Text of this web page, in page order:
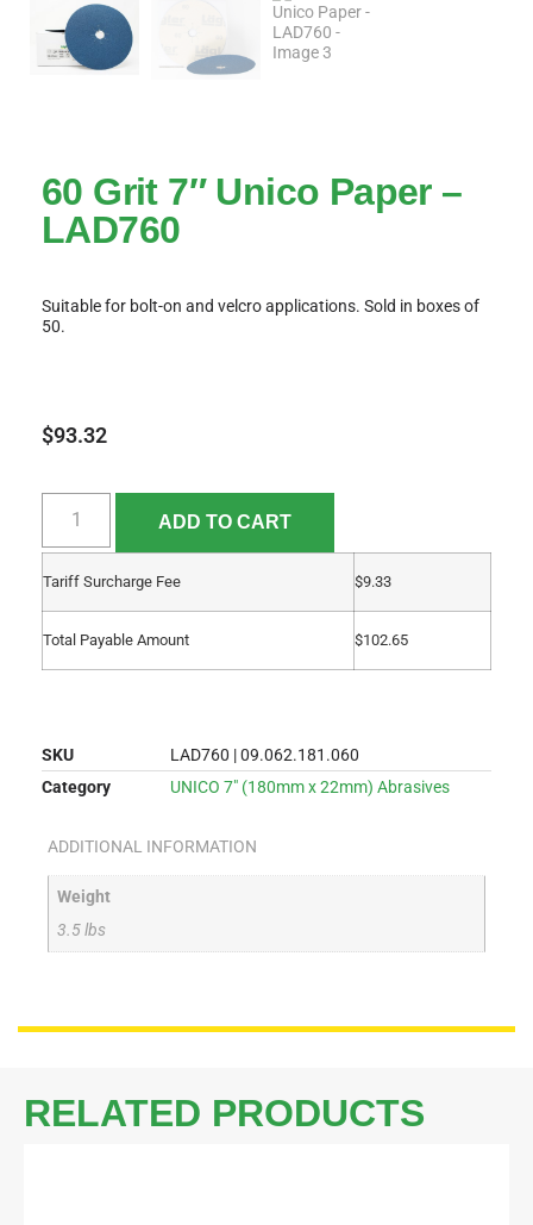
60 Grit 7″ Unico Paper –
LAD760
Suitable for bolt-on and velcro applications. Sold in boxes of
50.
$93.32
ADD TO CART
Tariff Surcharge Fee $9.33
Total Payable Amount $102.65
SKU
LAD760 | 09.062.181.060
Category
UNICO 7" (180mm x 22mm) Abrasives
ADDITIONAL INFORMATION
Weight
3.5 lbs
RELATED PRODUCTS